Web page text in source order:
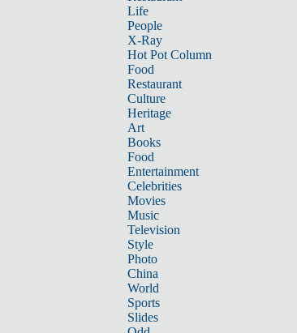
Life
People
X-Ray
Hot Pot Column
Food
Restaurant
Culture
Heritage
Art
Books
Food
Entertainment
Celebrities
Movies
Music
Television
Style
Photo
China
World
Sports
Slides